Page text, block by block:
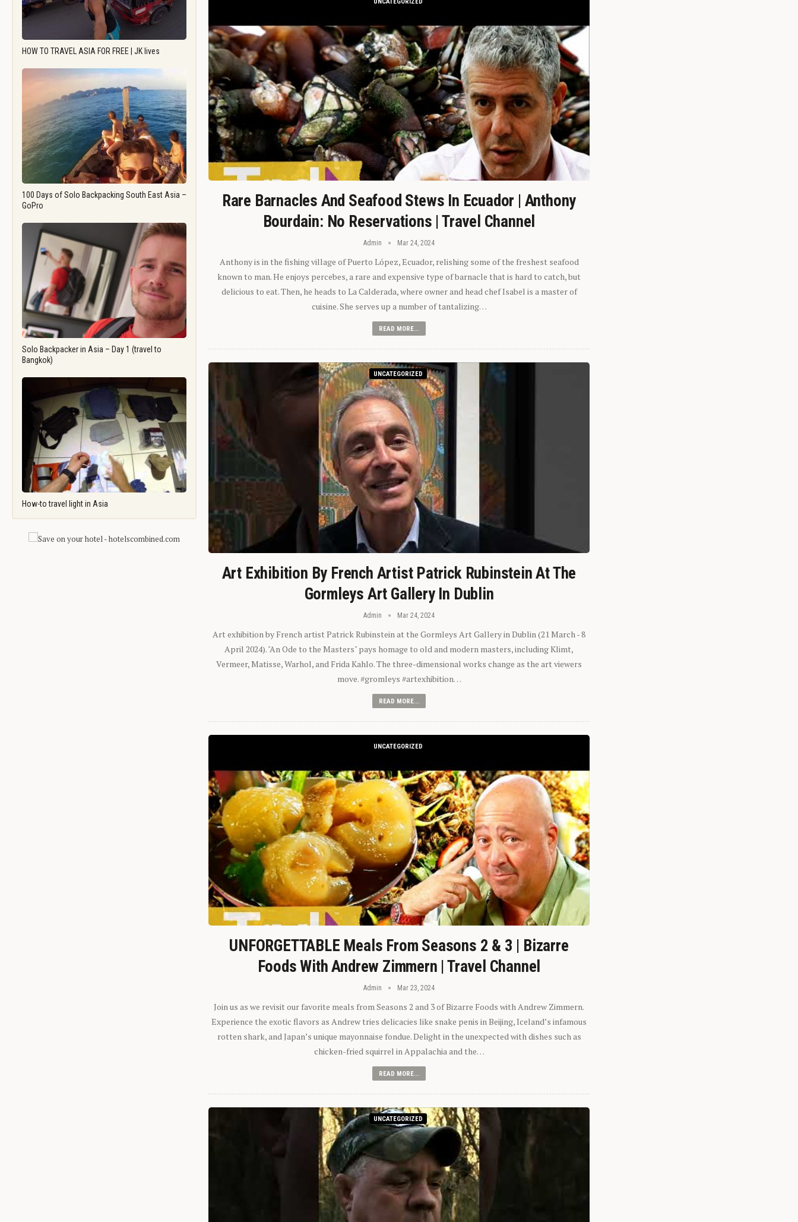
HOW TO TRAVEL ASIA FOR FREE | JK lives
100 Days of Solo Backpacking South East Asia –
GoPro
Solo Backpacker in Asia – Day 1 (travel to
Bangkok)
How-to travel light in Asia
Rare Barnacles And Seafood Stews In Ecuador | Anthony
Bourdain: No Reservations | Travel Channel
Admin Mar 24, 2024
Anthony is in the fishing village of Puerto López, Ecuador, relishing some of the freshest seafood
known to man. He enjoys percebes, a rare and expensive type of barnacle that is hard to catch, but
delicious to eat. Then, he heads to La Calderada, where owner and head chef Isabel is a master of
cuisine. She serves up a number of tantalizing…
READ MORE...
UNCATEGORIZED
Art Exhibition By French Artist Patrick Rubinstein At The
Gormleys Art Gallery In Dublin
Admin Mar 24, 2024
Art exhibition by French artist Patrick Rubinstein at the Gormleys Art Gallery in Dublin (21 March - 8
April 2024). "An Ode to the Masters" pays homage to old and modern masters, including Klimt,
Vermeer, Matisse, Warhol, and Frida Kahlo. The three-dimensional works change as the art viewers
move. #gromleys #artexhibition…
READ MORE...
UNCATEGORIZED
UNFORGETTABLE Meals From Seasons 2 & 3 | Bizarre
Foods With Andrew Zimmern | Travel Channel
Admin Mar 23, 2024
Join us as we revisit our favorite meals from Seasons 2 and 3 of Bizarre Foods with Andrew Zimmern.
Experience the exotic flavors as Andrew tries delicacies like snake penis in Beijing, Iceland’s infamous
rotten shark, and Japan’s unique mayonnaise fondue. Delight in the unexpected with dishes such as
chicken-fried squirrel in Appalachia and the…
READ MORE...
UNCATEGORIZED